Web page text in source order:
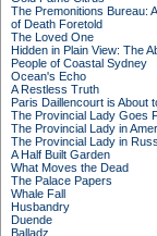
The Premonitions Bureau:
of Death Foretold
The Loved One
Hidden in Plain View: The
People of Coastal Sydney
Ocean's Echo
A Restless Truth
Paris Daillencourt is About
The Provincial Lady Goes
The Provincial Lady in
The Provincial Lady in
A Half Built Garden
What Moves the Dead
The Palace Papers
Whale Fall
Husbandry
Duende
Balladz